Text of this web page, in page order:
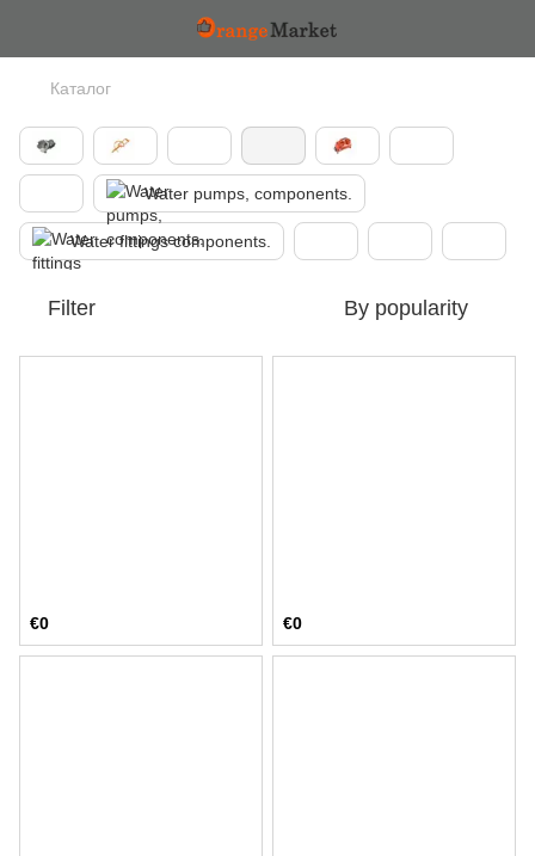
Каталог
Water pumps, components.
Water fittings components.
Filter By popularity
€0 €0